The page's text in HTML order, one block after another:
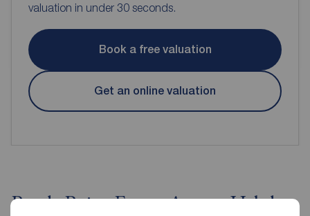
valuation in under 30 seconds.
Book a free valuation
Get an online valuation
Reeds Rains Estate Agents Hebden